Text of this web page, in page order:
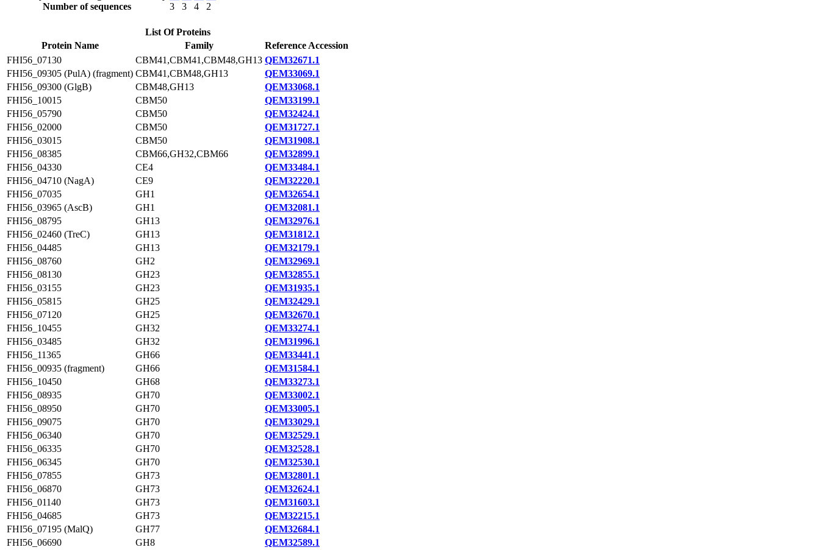
Number of sequences
3
3
4
2
List Of Proteins
Protein Name
Family
Reference Accession
FHI56_07130
CBM41,CBM41,CBM48,GH13 QEM32671.1
FHI56_09305 (PulA) (fragment) CBM41,CBM48,GH13
QEM33069.1
FHI56_09300 (GlgB)
CBM48,GH13
QEM33068.1
FHI56_10015
CBM50
QEM33199.1
FHI56_05790
CBM50
QEM32424.1
FHI56_02000
CBM50
QEM31727.1
FHI56_03015
CBM50
QEM31908.1
FHI56_08385
CBM66,GH32,CBM66
QEM32899.1
FHI56_04330
CE4
QEM33484.1
FHI56_04710 (NagA)
CE9
QEM32220.1
FHI56_07035
GH1
QEM32654.1
FHI56_03965 (AscB)
GH1
QEM32081.1
FHI56_08795
GH13
QEM32976.1
FHI56_02460 (TreC)
GH13
QEM31812.1
FHI56_04485
GH13
QEM32179.1
FHI56_08760
GH2
QEM32969.1
FHI56_08130
GH23
QEM32855.1
FHI56_03155
GH23
QEM31935.1
FHI56_05815
GH25
QEM32429.1
FHI56_07120
GH25
QEM32670.1
FHI56_10455
GH32
QEM33274.1
FHI56_03485
GH32
QEM31996.1
FHI56_11365
GH66
QEM33441.1
FHI56_00935 (fragment)
GH66
QEM31584.1
FHI56_10450
GH68
QEM33273.1
FHI56_08935
GH70
QEM33002.1
FHI56_08950
GH70
QEM33005.1
FHI56_09075
GH70
QEM33029.1
FHI56_06340
GH70
QEM32529.1
FHI56_06335
GH70
QEM32528.1
FHI56_06345
GH70
QEM32530.1
FHI56_07855
GH73
QEM32801.1
FHI56_06870
GH73
QEM32624.1
FHI56_01140
GH73
QEM31603.1
FHI56_04685
GH73
QEM32215.1
FHI56_07195 (MalQ)
GH77
QEM32684.1
FHI56_06690
GH8
QEM32589.1